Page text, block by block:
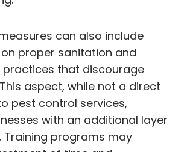
can also include
proper sanitation and
practices that discourage
aspect, while not a direct
pest control services,
with an additional layer
programs may